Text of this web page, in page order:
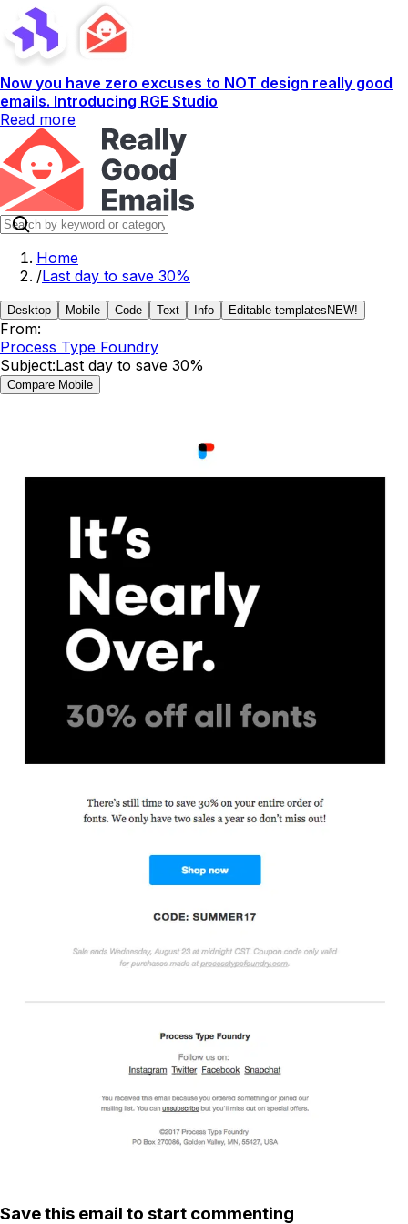
Now you have zero excuses to NOT design really good
emails. Introducing RGE Studio
Read more
Home
/Last day to save 30%
Desktop Mobile Code Text Info Editable templates NEW!
From:
Process Type Foundry
Subject:Last day to save 30%
Compare Mobile
Save this email to start commenting